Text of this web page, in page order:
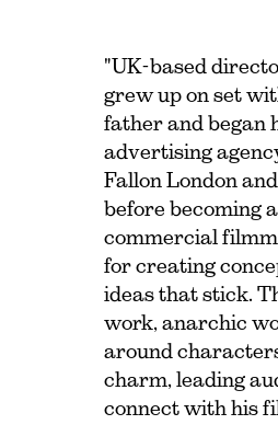
"UK-based
grew up on set
father and began
advertising
Fallon London
before becoming
commercial
for creating
ideas that stick.
work, anarchic
around
charm, leading
connect with his